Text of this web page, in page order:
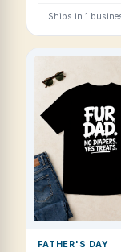
Ships in 1
FATHER'S DAY